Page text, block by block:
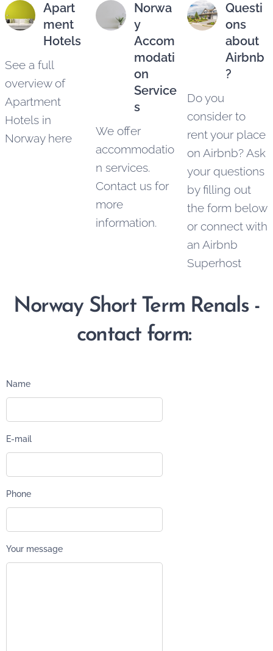
Apart
ment
Hotels
See a full
overview of
Apartment
Hotels in
Norway here
Norwa
y
Accom
modati
on
Service
s
We offer
accommodatio
n services.
Contact us for
more
information.
Questi
ons
about
Airbnb
?
Do you
consider to
rent your place
on Airbnb? Ask
your questions
by filling out
the form below
or connect with
an Airbnb
Superhost
Norway Short Term Renals -
contact form:
Name
E-mail
Phone
Your message